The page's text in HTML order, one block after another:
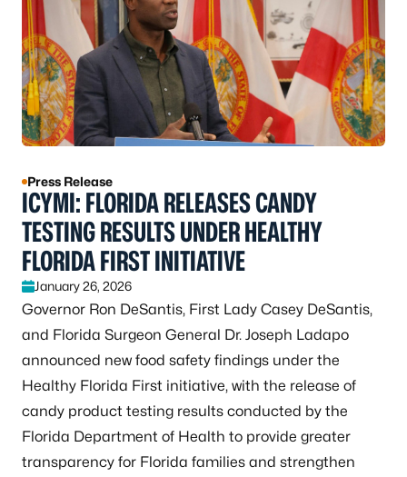
Press Release
ICYMI: FLORIDA RELEASES CANDY
TESTING RESULTS UNDER HEALTHY
FLORIDA FIRST INITIATIVE
January 26, 2026
Governor Ron DeSantis, First Lady Casey DeSantis,
and Florida Surgeon General Dr. Joseph Ladapo
announced new food safety findings under the
Healthy Florida First initiative, with the release of
candy product testing results conducted by the
Florida Department of Health to provide greater
transparency for Florida families and strengthen